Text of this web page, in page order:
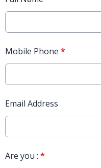
Mobile Phone *
Email Address
Are you : *